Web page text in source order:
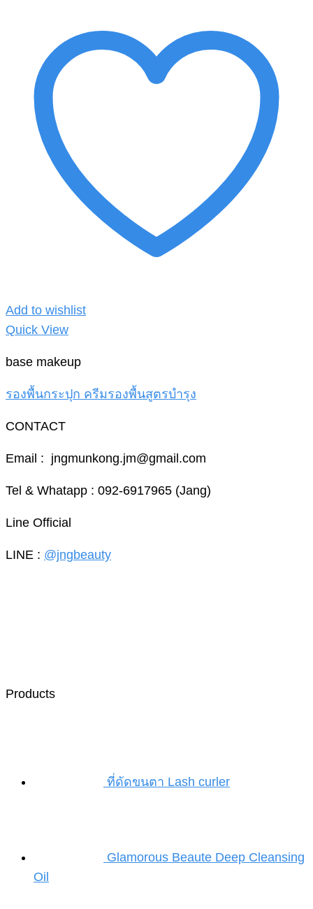
Add to wishlist
Quick View
base makeup
รองพื้นกระปุก ครีมรองพื้นสูตรบำรุง
CONTACT
Email : jngmunkong.jm@gmail.com
Tel & Whatapp : 092-6917965 (Jang)
Line Official
LINE : @jngbeauty
Products
ที่ดัดขนตา Lash curler
Glamorous Beaute Deep Cleansing
Oil